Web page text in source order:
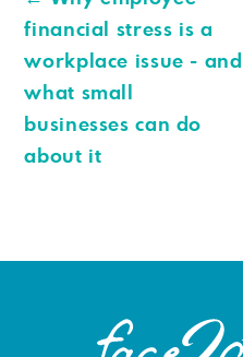
financial stress is a
workplace issue - and
what small
businesses can do
about it